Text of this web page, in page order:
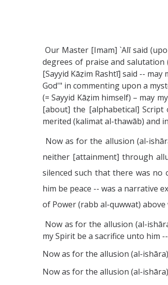
Our Master [Imam] `Alī said
degrees of praise and salutation
[Sayyid Kāẓim Rashtī] said --
God'" in commenting upon a
(= Sayyid Kāẓim himself) – may
[about] the [alphabetical]
merited (kalimat al-thawāb) and
Now as for the allusion (al-
neither [attainment] through
silenced such that there was
him be peace -- was a narrative
of Power (rabb al-quwwat)
Now as for the allusion (al-
my Spirit be a sacrifice unto
Now as for the allusion (al-
Now as for the allusion (al-